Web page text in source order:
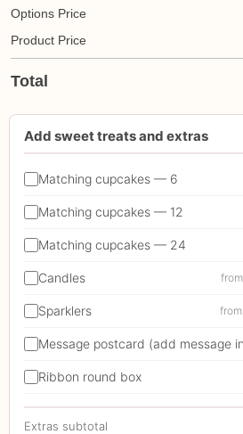
Options Price
Product Price
Total
Add sweet treats and extras
Matching cupcakes — 6
Matching cupcakes — 12
Matching cupcakes — 24
Candles
Sparklers
Message postcard (add message
Ribbon round box
Extras subtotal